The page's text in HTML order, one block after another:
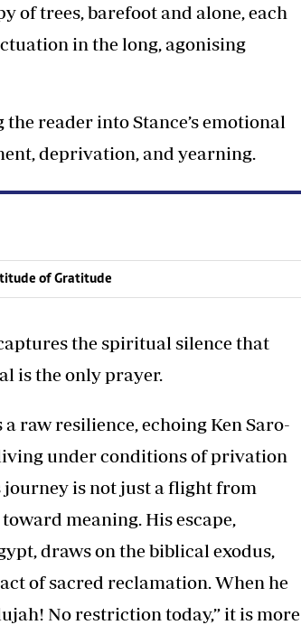
of trees, barefoot and alone, each
in the long, agonising
reader into Stance’s emotional
deprivation, and yearning.
of Gratitude
the spiritual silence that
is the only prayer.
raw resilience, echoing Ken Saro-
under conditions of privation
journey is not just a flight from
meaning. His escape,
draws on the biblical exodus,
of sacred reclamation. When he
No restriction today,” it is more